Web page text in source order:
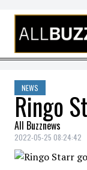
Skip to content
NEWS
Ringo
All Buzznews
2022-05-25 08:24:42